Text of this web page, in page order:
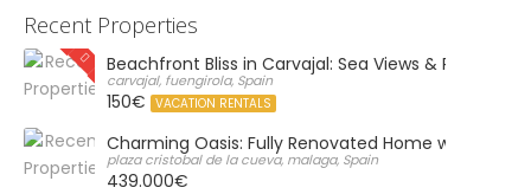
Recent Properties
Beachfront Bliss in Carvajal: Sea Views & Private
carvajal, fuengirola, Spain
150€ VACATION RENTALS
Charming Oasis: Fully Renovated Home with
plaza cristobal de la cueva, malaga, Spain
439.000€